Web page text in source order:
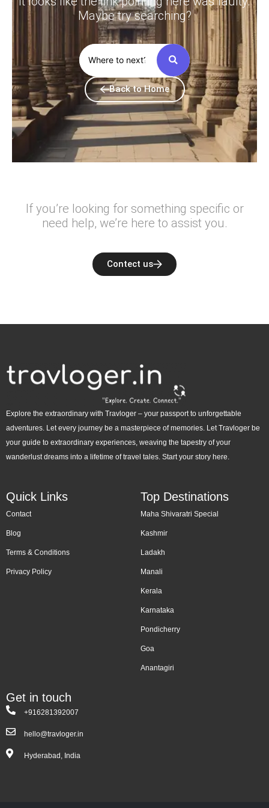
Maybe try searching?
Back to Home
If you’re looking for something specific or
need help, we’re here to assist you.
Contect us
Explore the extraordinary with Travloger – your passport to unforgettable
adventures. Let every journey be a masterpiece of memories. Let Travloger be
your guide to extraordinary experiences, weaving the tapestry of your
wanderlust dreams into a lifetime of travel tales. Start your story here.
Quick Links
Contact
Blog
Terms & Conditions
Privacy Policy
Top Destinations
Maha Shivaratri Special
Kashmir
Ladakh
Manali
Kerala
Karnataka
Pondicherry
Goa
Anantagiri
Get in touch
+916281392007
hello@travloger.in
Hyderabad, India